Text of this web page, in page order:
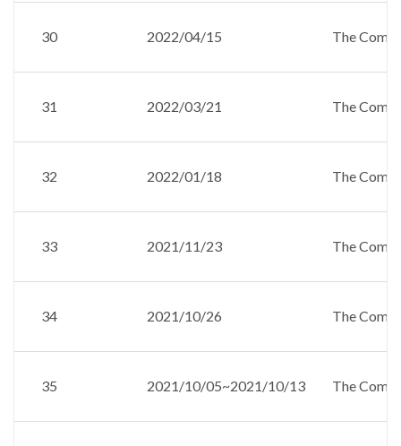
30 2022/04/15 The
31 2022/03/21 The
32 2022/01/18 The
33 2021/11/23 The
34 2021/10/26 The
35 2021/10/05~2021/10/13 The